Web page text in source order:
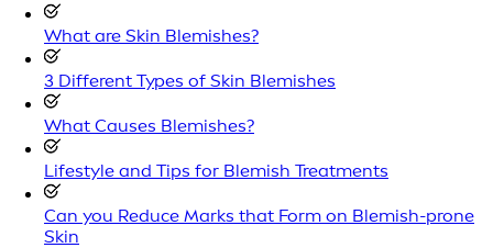
What are Skin Blemishes?
3 Different Types of Skin Blemishes
What Causes Blemishes?
Lifestyle and Tips for Blemish Treatments
Can you Reduce Marks that Form on Blemish-prone
Skin